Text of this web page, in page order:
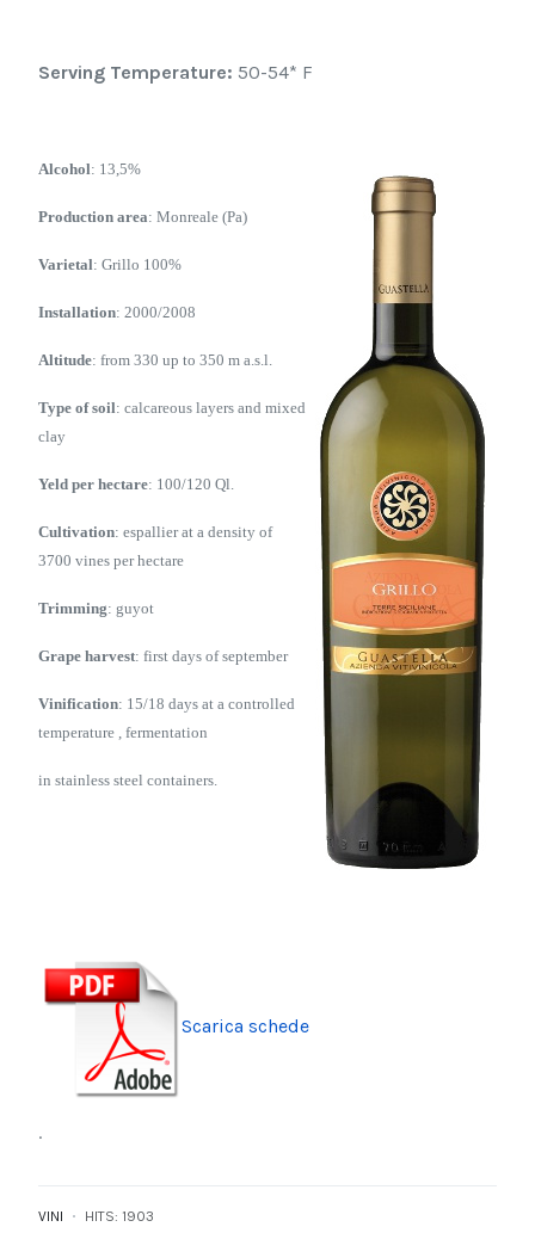
Serving Temperature: 50-54* F
Alcohol: 13,5%
Production area: Monreale (Pa)
Varietal: Grillo 100%
Installation: 2000/2008
Altitude: from 330 up to 350 m a.s.l.
Type of soil: calcareous layers and mixed
clay
Yeld per hectare: 100/120 Ql.
Cultivation: espallier at a density of
3700 vines per hectare
Trimming: guyot
Grape harvest: first days of september
Vinification: 15/18 days at a controlled
temperature , fermentation
in stainless steel containers.
Scarica schede
.
VINI HITS: 1903